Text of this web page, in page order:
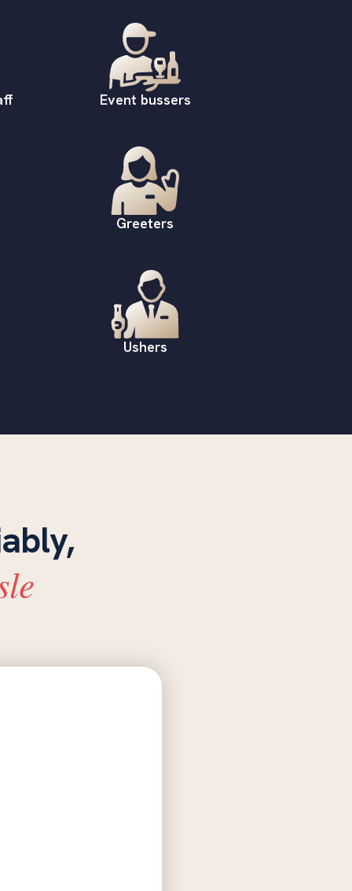
Event bussers
Greeters
Ushers